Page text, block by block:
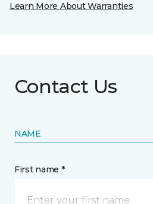
Learn More About Warranties
Contact Us
NAME
First name *